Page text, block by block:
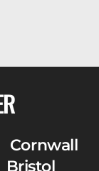
Cornwall
Bristol